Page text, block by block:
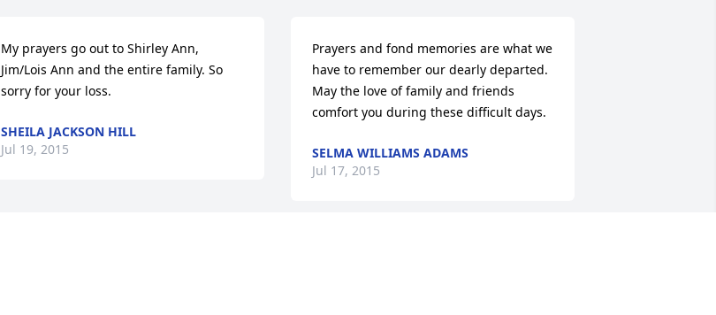
My prayers go out to Shirley Ann,
Jim/Lois Ann and the entire family. So
sorry for your loss.
SHEILA JACKSON HILL
Jul 19, 2015
Prayers and fond memories are what we
have to remember our dearly departed.
May the love of family and friends
comfort you during these difficult days.
SELMA WILLIAMS ADAMS
Jul 17, 2015